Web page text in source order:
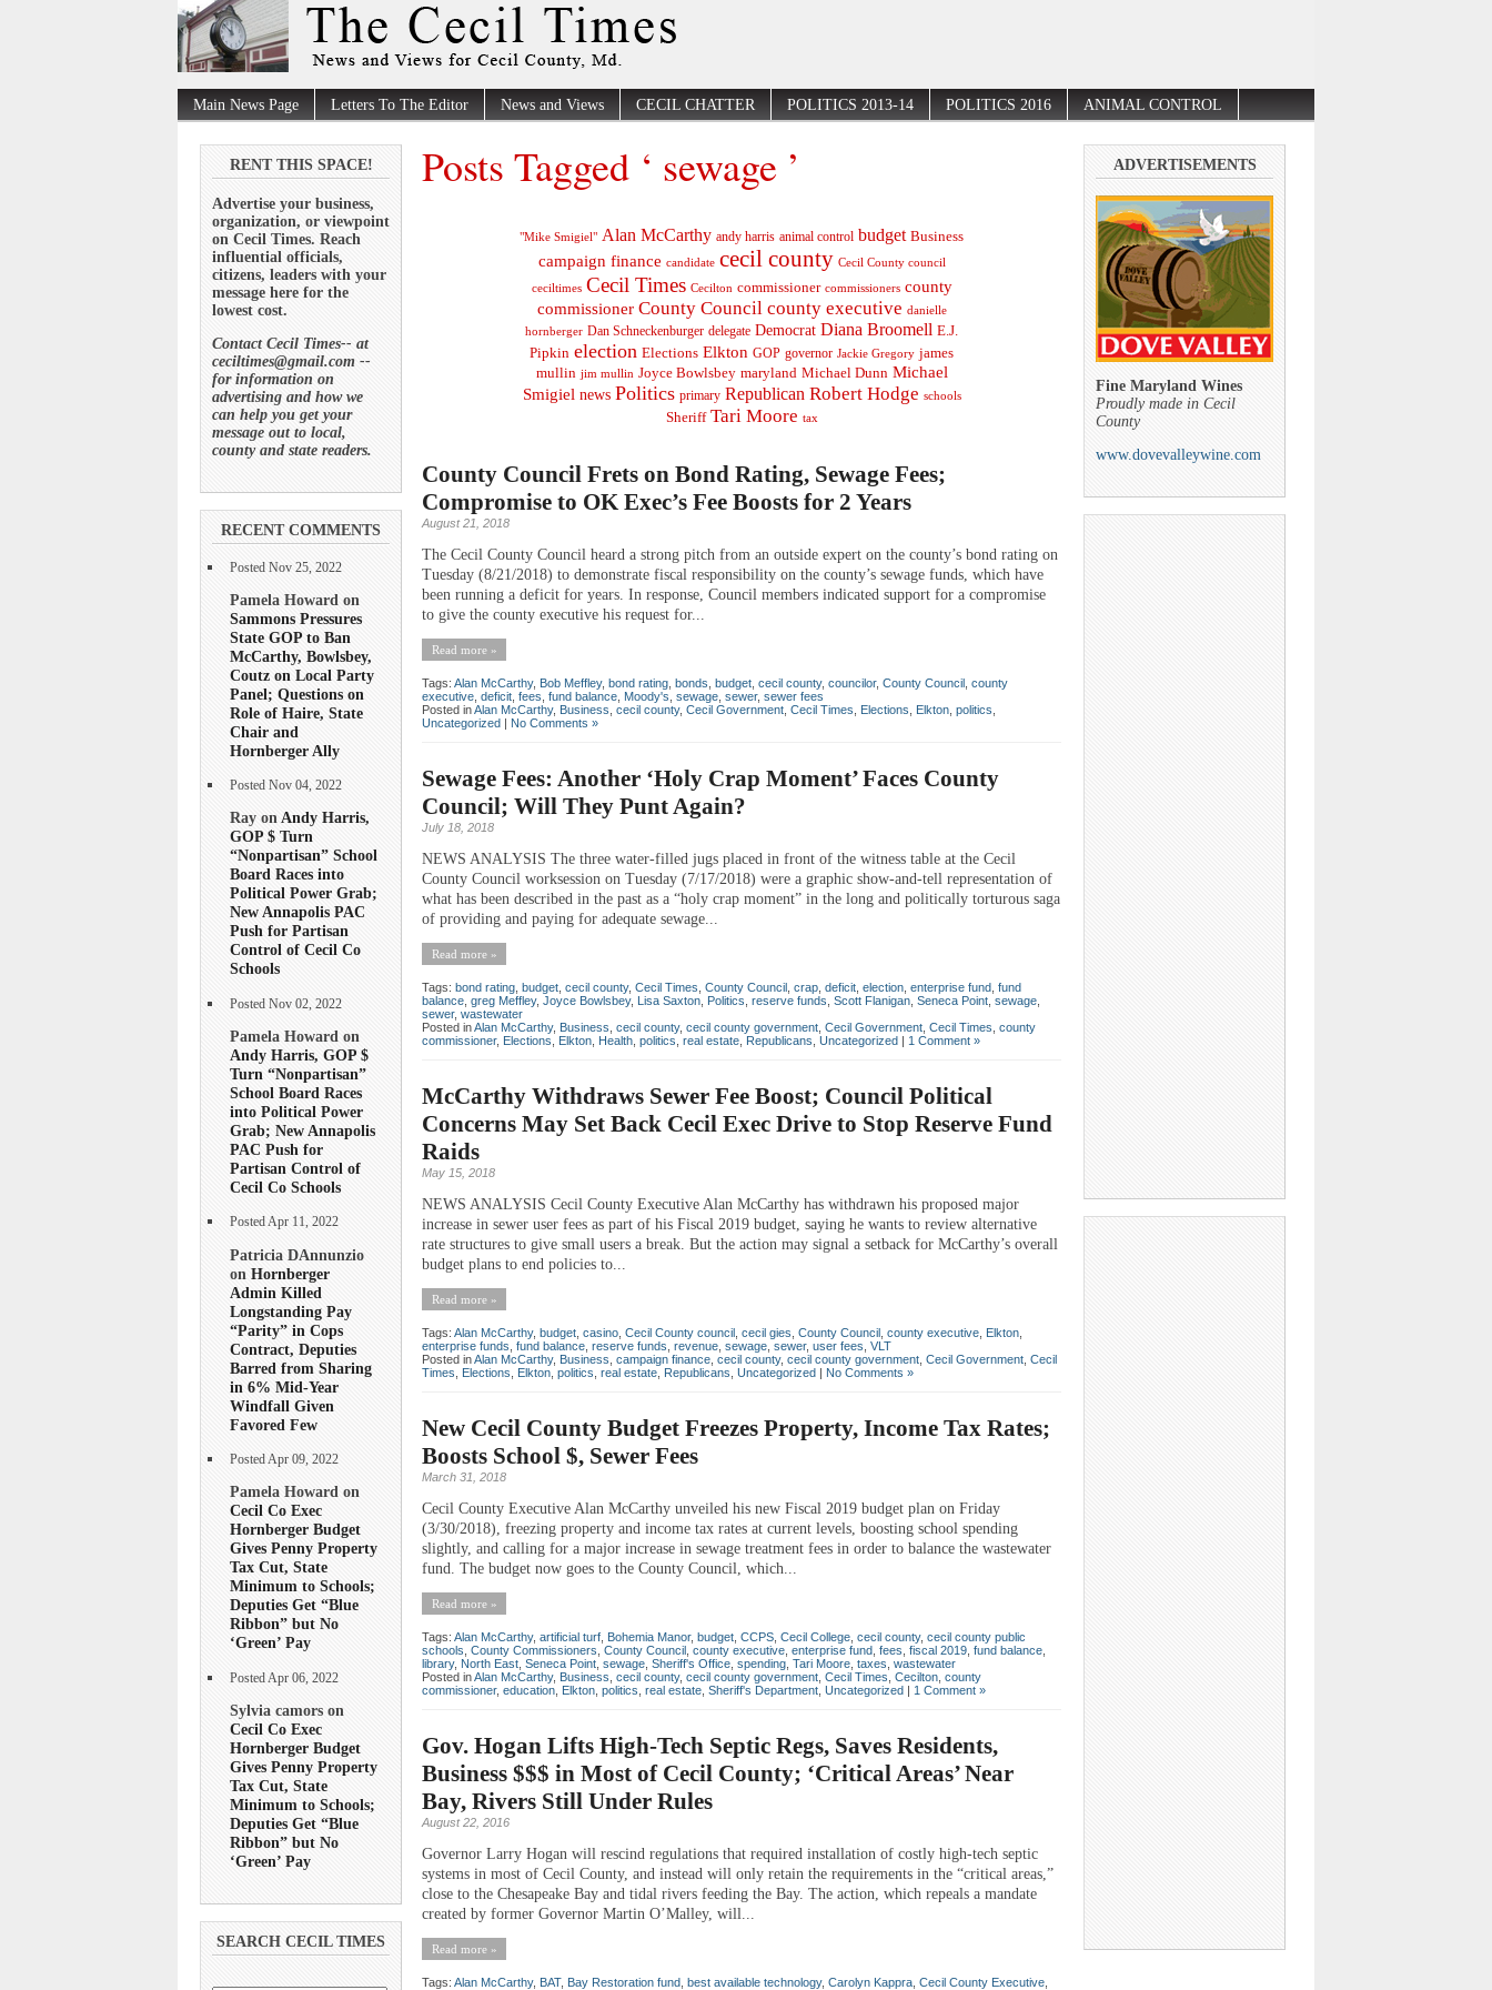
Main News Page Letters To The Editor News and Views CECIL CHATTER POLITICS 2013-14 POLITICS 2016 ANIMAL CONTROL
RENT THIS SPACE!
Advertise your business,
organization, or viewpoint
on Cecil Times. Reach
influential officials,
citizens, leaders with your
message here for the
lowest cost.
Contact Cecil Times-- at
ceciltimes@gmail.com --
for information on
advertising and how we
can help you get your
message out to local,
county and state readers.
RECENT COMMENTS
Posted Nov 25, 2022
Pamela Howard on
Sammons Pressures
State GOP to Ban
McCarthy, Bowlsbey,
Coutz on Local Party
Panel; Questions on
Role of Haire, State
Chair and
Hornberger Ally
Posted Nov 04, 2022
Ray onAndy Harris,
GOP $ Turn
“Nonpartisan” School
Board Races into
Political Power Grab;
New Annapolis PAC
Push for Partisan
Control of Cecil Co
Schools
Posted Nov 02, 2022
Pamela Howard on
Andy Harris, GOP $
Turn “Nonpartisan”
School Board Races
into Political Power
Grab; New Annapolis
PAC Push for
Partisan Control of
Cecil Co Schools
Posted Apr 11, 2022
Patricia DAnnunzio
on Hornberger
Admin Killed
Longstanding Pay
“Parity” in Cops
Contract, Deputies
Barred from Sharing
in 6% Mid-Year
Windfall Given
Favored Few
Posted Apr 09, 2022
Pamela Howard on
Cecil Co Exec
Hornberger Budget
Gives Penny Property
Tax Cut, State
Minimum to Schools;
Deputies Get “Blue
Ribbon” but No
‘Green’ Pay
Posted Apr 06, 2022
Sylvia camors on
Cecil Co Exec
Hornberger Budget
Gives Penny Property
Tax Cut, State
Minimum to Schools;
Deputies Get “Blue
Ribbon” but No
‘Green’ Pay
SEARCH CECIL TIMES
Posts Tagged ‘ sewage ’
"Mike Smigiel" Alan McCarthy andy harris animal control budget Business
campaign finance candidate cecil county Cecil County council
ceciltimes Cecil Times Cecilton commissioner commissioners county
commissioner County Council county executive danielle
hornberger Dan Schneckenburger delegate Democrat Diana Broomell E.J.
Pipkin election Elections Elkton GOP governor Jackie Gregory james
mullin jim mullin Joyce Bowlsbey maryland Michael Dunn Michael
Smigiel news Politics primary Republican Robert Hodge schools
Sheriff Tari Moore tax
County Council Frets on Bond Rating, Sewage Fees;
Compromise to OK Exec’s Fee Boosts for 2 Years
August 21, 2018
The Cecil County Council heard a strong pitch from an outside expert on the county’s bond rating on
Tuesday (8/21/2018) to demonstrate fiscal responsibility on the county’s sewage funds, which have
been running a deficit for years. In response, Council members indicated support for a compromise
to give the county executive his request for...
Read more »
Tags: Alan McCarthy, Bob Meffley, bond rating bonds budget cecil county, councilor, County Council county
executive deficit fees fund balance Moody's sewage sewer, sewer fees
Posted inAlan McCarthy, Business cecil county, Cecil Government Cecil Times Elections Elkton politics
Uncategorized | No Comments »
Sewage Fees: Another ‘Holy Crap Moment’ Faces County
Council; Will They Punt Again?
July 18, 2018
NEWS ANALYSIS The three water-filled jugs placed in front of the witness table at the Cecil
County Council worksession on Tuesday (7/17/2018) were a graphic show-and-tell representation of
what has been described in the past as a “holy crap moment” in the long and politically torturous saga
of providing and paying for adequate sewage...
Read more »
Tags: bond rating budget cecil county, Cecil Times County Council crap deficit election enterprise fund fund
balance greg Meffley, Joyce Bowlsbey, Lisa Saxton Politics reserve funds Scott Flanigan Seneca Point sewage
sewer, wastewater
Posted inAlan McCarthy, Business cecil county, cecil county government Cecil Government Cecil Times county
commissioner, Elections Elkton Health politics real estate Republicans Uncategorized | 1 Comment »
McCarthy Withdraws Sewer Fee Boost; Council Political
Concerns May Set Back Cecil Exec Drive to Stop Reserve Fund
Raids
May 15, 2018
NEWS ANALYSIS Cecil County Executive Alan McCarthy has withdrawn his proposed major
increase in sewer user fees as part of his Fiscal 2019 budget, saying he wants to review alternative
rate structures to give small users a break. But the action may signal a setback for McCarthy’s overall
budget plans to end policies to...
Read more »
Tags: Alan McCarthy, budget casino Cecil County council cecil gies County Council county executive Elkton
enterprise funds fund balance reserve funds revenue sewage sewer, user fees VLT
Posted inAlan McCarthy, Business campaign finance cecil county, cecil county government Cecil Government Cecil
Times
Elections Elkton politics real estate Republicans Uncategorized | No Comments »
New Cecil County Budget Freezes Property, Income Tax Rates;
Boosts School $, Sewer Fees
March 31, 2018
Cecil County Executive Alan McCarthy unveiled his new Fiscal 2019 budget plan on Friday
(3/30/2018), freezing property and income tax rates at current levels, boosting school spending
slightly, and calling for a major increase in sewage treatment fees in order to balance the wastewater
fund. The budget now goes to the County Council, which...
Read more »
Tags: Alan McCarthy, artificial turf Bohemia Manor, budget CCPS Cecil College cecil county, cecil county public
schools County Commissioners County Council county executive enterprise fund fees fiscal 2019 fund balance
library, North East Seneca Point sewage Sheriff's Office spending Tari Moore taxes wastewater
Posted inAlan McCarthy, Business cecil county, cecil county government Cecil Times Cecilton county
commissioner, education Elkton politics real estate Sheriff's Department Uncategorized | 1 Comment »
Gov. Hogan Lifts High-Tech Septic Regs, Saves Residents,
Business $$$ in Most of Cecil County; ‘Critical Areas’ Near
Bay, Rivers Still Under Rules
August 22, 2016
Governor Larry Hogan will rescind regulations that required installation of costly high-tech septic
systems in most of Cecil County, and instead will only retain the requirements in the “critical areas,”
close to the Chesapeake Bay and tidal rivers feeding the Bay. The action, which repeals a mandate
created by former Governor Martin O’Malley, will...
Read more »
Tags: Alan McCarthy, BAT, Bay Restoration fund best available technology, Carolyn Kappra Cecil County Executive
ADVERTISEMENTS
Fine Maryland Wines
Proudly made in Cecil
County
www.dovevalleywine.com